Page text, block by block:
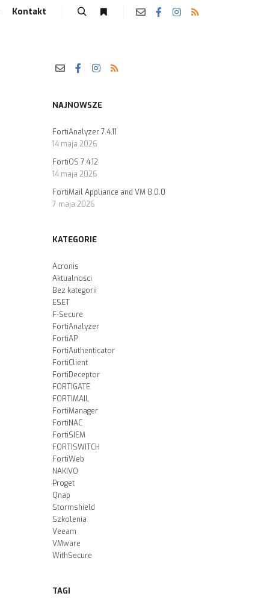
Kontakt
NAJNOWSZE
FortiAnalyzer 7.4.11
14 maja 2026
FortiOS 7.4.12
14 maja 2026
FortiMail Appliance and VM 8.0.0
7 maja 2026
KATEGORIE
Acronis
Aktualności
Bez kategorii
ESET
F-Secure
FortiAnalyzer
FortiAP
FortiAuthenticator
FortiClient
FortiDeceptor
FORTIGATE
FORTIMAIL
FortiManager
FortiNAC
FortiSIEM
FORTISWITCH
FortiWeb
NAKIVO
Proget
Qnap
Stormshield
Szkolenia
Veeam
VMware
WithSecure
TAGI